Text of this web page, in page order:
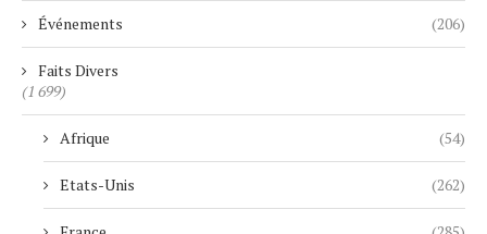
Événements (206)
Faits Divers
(1 699)
Afrique (54)
Etats-Unis (262)